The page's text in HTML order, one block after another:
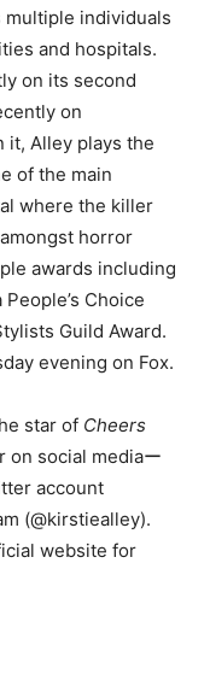
individuals
and hospitals.
on its second
on
it, Alley plays the
of the main
where the killer
horror
awards including
Choice
Guild Award.
evening on Fox.
star of Cheers
on social mediaー
account
(@kirstiealley).
website for